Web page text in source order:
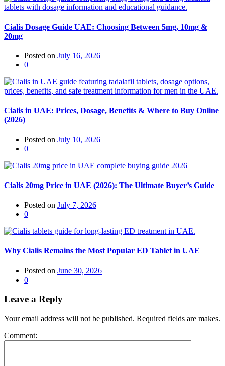
Cialis Dosage Guide UAE: Choosing Between 5mg, 10mg &
20mg
Posted on July 16, 2026
0
Cialis in UAE: Prices, Dosage, Benefits & Where to Buy Online
(2026)
Posted on July 10, 2026
0
Cialis 20mg Price in UAE (2026): The Ultimate Buyer’s Guide
Posted on July 7, 2026
0
Why Cialis Remains the Most Popular ED Tablet in UAE
Posted on June 30, 2026
0
Leave a Reply
Your email address will not be published. Required fields are makes.
Comment: